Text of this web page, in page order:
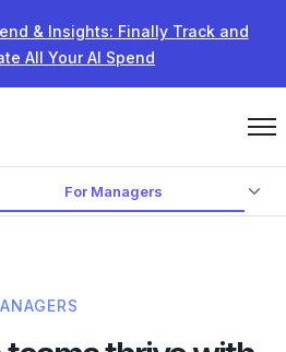
& Insights: Finally Track and
All Your AI Spend
For Managers